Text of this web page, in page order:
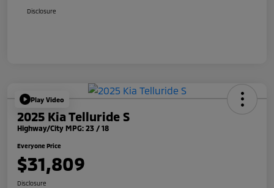
Disclosure
Play Video
2025 Kia Telluride S
Highway/City MPG: 23 / 18
Everyone Price
$31,809
Disclosure